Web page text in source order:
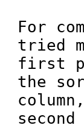
For
tried
first
the